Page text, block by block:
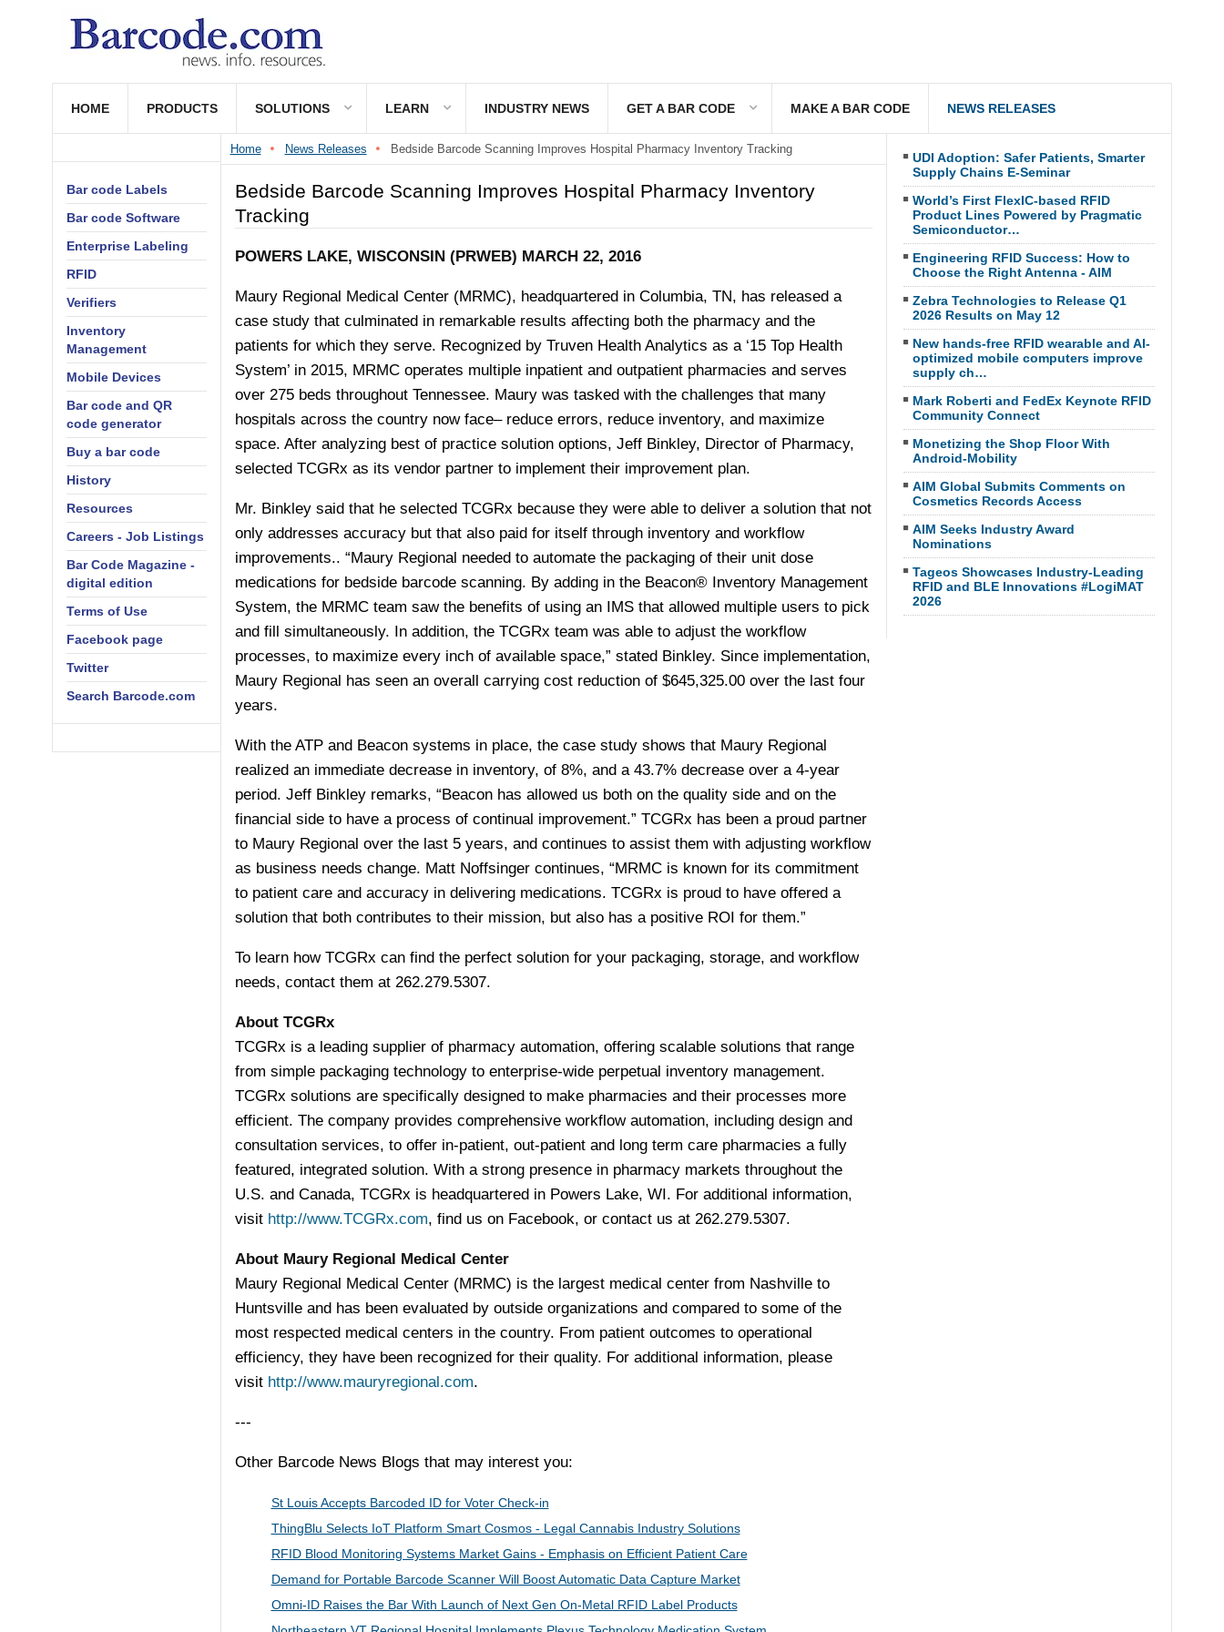
HOME PRODUCTS SOLUTIONS LEARN INDUSTRY NEWS GET A BAR CODE MAKE A BAR CODE NEWS RELEASES
Home News Releases Bedside Barcode Scanning Improves Hospital Pharmacy Inventory Tracking
Bedside Barcode Scanning Improves Hospital Pharmacy Inventory
Tracking
POWERS LAKE, WISCONSIN (PRWEB) MARCH 22, 2016
Maury Regional Medical Center (MRMC), headquartered in Columbia, TN, has released a
case study that culminated in remarkable results affecting both the pharmacy and the
patients for which they serve. Recognized by Truven Health Analytics as a ‘15 Top Health
System’ in 2015, MRMC operates multiple inpatient and outpatient pharmacies and serves
over 275 beds throughout Tennessee. Maury was tasked with the challenges that many
hospitals across the country now face– reduce errors, reduce inventory, and maximize
space. After analyzing best of practice solution options, Jeff Binkley, Director of Pharmacy,
selected TCGRx as its vendor partner to implement their improvement plan.
Mr. Binkley said that he selected TCGRx because they were able to deliver a solution that not
only addresses accuracy but that also paid for itself through inventory and workflow
improvements.. “Maury Regional needed to automate the packaging of their unit dose
medications for bedside barcode scanning. By adding in the Beacon® Inventory Management
System, the MRMC team saw the benefits of using an IMS that allowed multiple users to pick
and fill simultaneously. In addition, the TCGRx team was able to adjust the workflow
processes, to maximize every inch of available space,” stated Binkley. Since implementation,
Maury Regional has seen an overall carrying cost reduction of $645,325.00 over the last four
years.
With the ATP and Beacon systems in place, the case study shows that Maury Regional
realized an immediate decrease in inventory, of 8%, and a 43.7% decrease over a 4-year
period. Jeff Binkley remarks, “Beacon has allowed us both on the quality side and on the
financial side to have a process of continual improvement.” TCGRx has been a proud partner
to Maury Regional over the last 5 years, and continues to assist them with adjusting workflow
as business needs change. Matt Noffsinger continues, “MRMC is known for its commitment
to patient care and accuracy in delivering medications. TCGRx is proud to have offered a
solution that both contributes to their mission, but also has a positive ROI for them.”
To learn how TCGRx can find the perfect solution for your packaging, storage, and workflow
needs, contact them at 262.279.5307.
About TCGRx
TCGRx is a leading supplier of pharmacy automation, offering scalable solutions that range
from simple packaging technology to enterprise-wide perpetual inventory management.
TCGRx solutions are specifically designed to make pharmacies and their processes more
efficient. The company provides comprehensive workflow automation, including design and
consultation services, to offer in-patient, out-patient and long term care pharmacies a fully
featured, integrated solution. With a strong presence in pharmacy markets throughout the
U.S. and Canada, TCGRx is headquartered in Powers Lake, WI. For additional information,
visit http://www.TCGRx.com, find us on Facebook, or contact us at 262.279.5307.
About Maury Regional Medical Center
Maury Regional Medical Center (MRMC) is the largest medical center from Nashville to
Huntsville and has been evaluated by outside organizations and compared to some of the
most respected medical centers in the country. From patient outcomes to operational
efficiency, they have been recognized for their quality. For additional information, please
visit http://www.mauryregional.com.
---
Other Barcode News Blogs that may interest you:
St Louis Accepts Barcoded ID for Voter Check-in
ThingBlu Selects IoT​ Platform Smart Cosmos - Legal Cannabis Industry Solutions
RFID Blood Monitoring Systems Market Gains - Emphasis on Efficient Patient Care
Demand for Portable Barcode Scanner Will Boost Automatic Data Capture Market
Omni-ID Raises the Bar With Launch of Next Gen On-Metal RFID Label Products
UDI Adoption: Safer Patients, Smarter
Supply Chains E-Seminar
World’s First FlexIC-based RFID
Product Lines Powered by Pragmatic
Semiconductor…
Engineering RFID Success: How to
Choose the Right Antenna - AIM
Zebra Technologies to Release Q1
2026 Results on May 12
New hands-free RFID wearable and AI-
optimized mobile computers improve
supply ch…
Mark Roberti and FedEx Keynote RFID
Community Connect
Monetizing the Shop Floor With
Android-Mobility
AIM Global Submits Comments on
Cosmetics Records Access
AIM Seeks Industry Award
Nominations
Tageos Showcases Industry-Leading
RFID and BLE Innovations #LogiMAT
2026
Bar code Labels
Bar code Software
Enterprise Labeling
RFID
Verifiers
Inventory
Management
Mobile Devices
Bar code and QR
code generator
Buy a bar code
History
Resources
Careers - Job Listings
Bar Code Magazine -
digital edition
Terms of Use
Facebook page
Twitter
Search Barcode.com